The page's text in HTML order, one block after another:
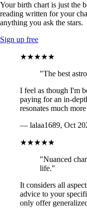
Your birth chart is just the
reading written for your
anything you ask the stars.
Sign up free
★★★★★
"The best
I feel as though I'm
paying for an in-
resonates much
— lalaa1689, Oct
★★★★★
"Nuanced
life."
It considers all
advice to your
only offer